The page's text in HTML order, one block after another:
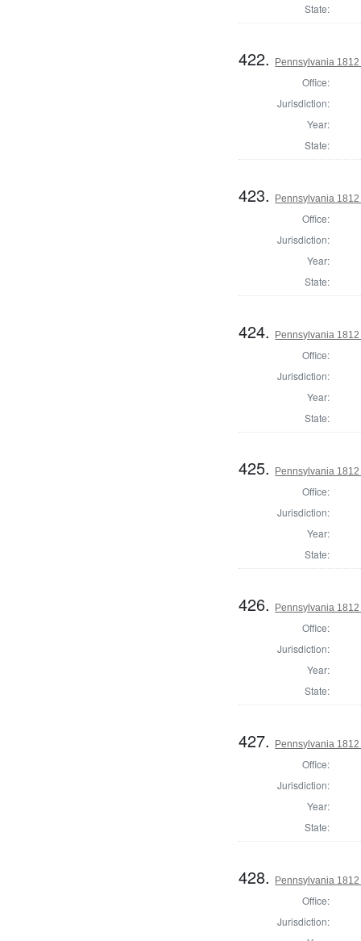
State:
422. Pennsylvania
Office:
Jurisdiction:
Year:
State:
423. Pennsylvania
Office:
Jurisdiction:
Year:
State:
424. Pennsylvania
Office:
Jurisdiction:
Year:
State:
425. Pennsylvania
Office:
Jurisdiction:
Year:
State:
426. Pennsylvania
Office:
Jurisdiction:
Year:
State:
427. Pennsylvania
Office:
Jurisdiction:
Year:
State:
428. Pennsylvania
Office:
Jurisdiction: